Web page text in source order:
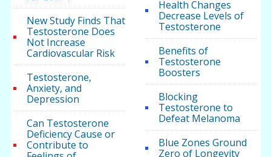
New Study Finds That
Testosterone Does
Not Increase
Cardiovascular Risk
Testosterone,
Anxiety, and
Depression
Can Testosterone
Deficiency Cause or
Contribute to
Health Changes
Decrease Levels of
Testosterone
Benefits of
Testosterone
Boosters
Blocking
Testosterone to
Defeat Melanoma
Blue Zones Ground
Zero of Longevity